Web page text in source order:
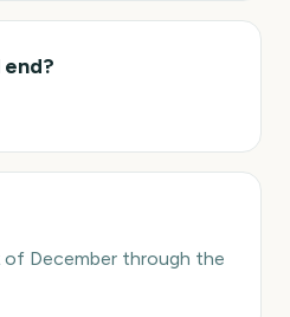
December through the